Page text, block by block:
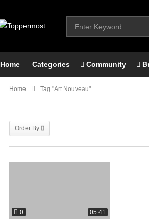
Home Categories Community
Home Tag "art Nouveau"
Order By
0 05:41